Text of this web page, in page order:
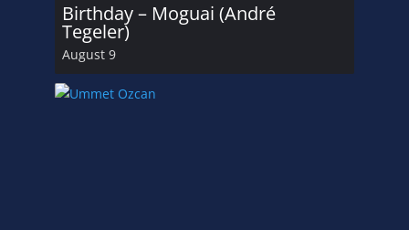
Birthday – Moguai (André
Tegeler)
August 9